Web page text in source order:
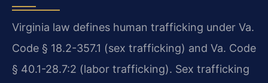
Virginia law defines human trafficking under Va.
Code § 18.2-357.1 (sex trafficking) and Va. Code
§ 40.1-28.7:2 (labor trafficking). Sex trafficking